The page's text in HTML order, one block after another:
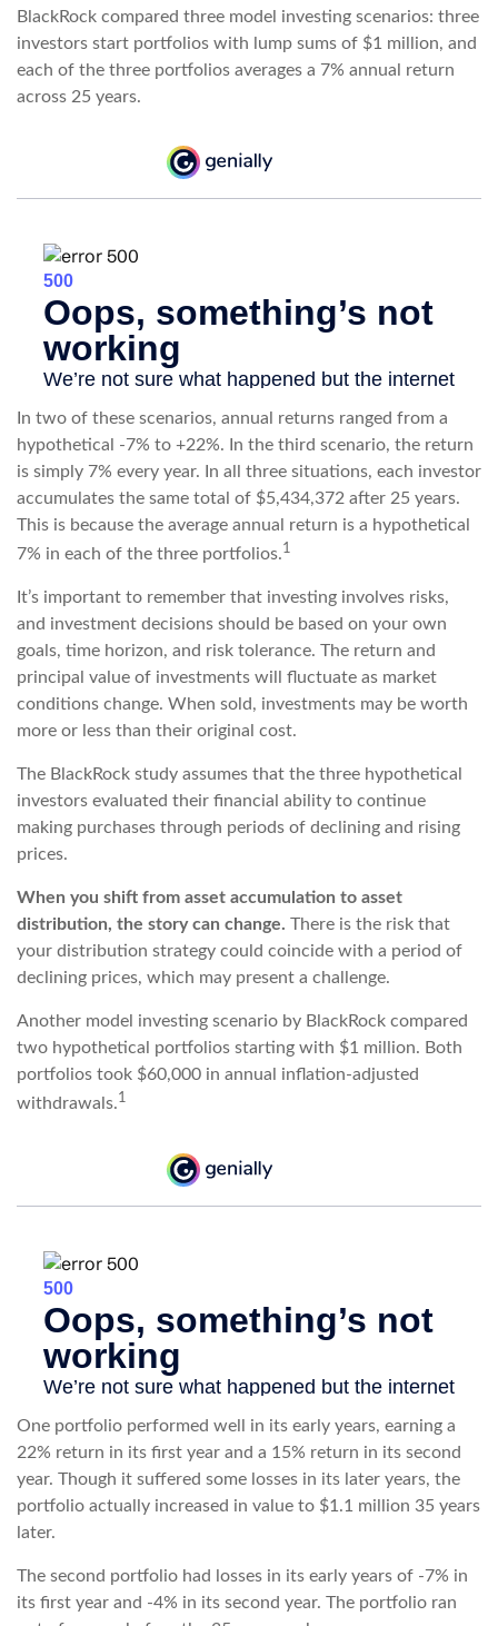
BlackRock compared three model investing scenarios: three
investors start portfolios with lump sums of $1 million, and
each of the three portfolios averages a 7% annual return
across 25 years.
In two of these scenarios, annual returns ranged from a
hypothetical -7% to +22%. In the third scenario, the return
is simply 7% every year. In all three situations, each investor
accumulates the same total of $5,434,372 after 25 years.
This is because the average annual return is a hypothetical
7% in each of the three portfolios.1
It’s important to remember that investing involves risks,
and investment decisions should be based on your own
goals, time horizon, and risk tolerance. The return and
principal value of investments will fluctuate as market
conditions change. When sold, investments may be worth
more or less than their original cost.
The BlackRock study assumes that the three hypothetical
investors evaluated their financial ability to continue
making purchases through periods of declining and rising
prices.
When you shift from asset accumulation to asset
distribution, the story can change. There is the risk that
your distribution strategy could coincide with a period of
declining prices, which may present a challenge.
Another model investing scenario by BlackRock compared
two hypothetical portfolios starting with $1 million. Both
portfolios took $60,000 in annual inflation-adjusted
withdrawals.1
One portfolio performed well in its early years, earning a
22% return in its first year and a 15% return in its second
year. Though it suffered some losses in its later years, the
portfolio actually increased in value to $1.1 million 35 years
later.
The second portfolio had losses in its early years of -7% in
its first year and -4% in its second year. The portfolio ran